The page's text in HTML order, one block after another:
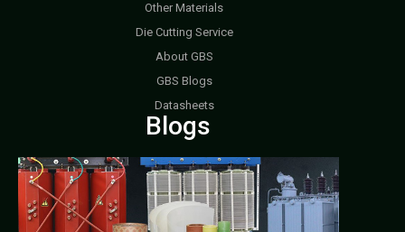
Other Materials
Die Cutting Service
About GBS
GBS Blogs
Datasheets
Blogs